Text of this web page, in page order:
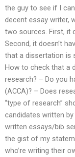
the guy to see if I
decent essay writer,
two sources. First, it
Second, it doesn’t
that a dissertation is
How to check that a
research? – Do you
(ACCA)? – Does
“type of research”
candidates written
written essays/bib
the gist of my
who’re writing their